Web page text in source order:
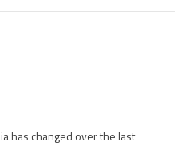
has changed over the last